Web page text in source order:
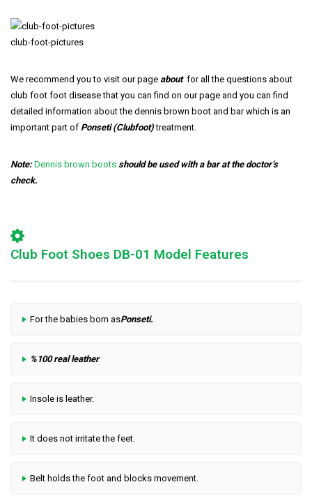
club-foot-pictures
We recommend you to visit our page about for all the questions about
club foot foot disease that you can find on our page and you can find
detailed information about the dennis brown boot and bar which is an
important part of Ponseti (Clubfoot)treatment.
Note:Dennis brown boots should be used with a bar at the doctor’s
check.
Club Foot Shoes DB-01 Model Features
For the babies born asPonseti.
%100 real leather
Insole is leather.
It does not irritate the feet.
Belt holds the foot and blocks movement.